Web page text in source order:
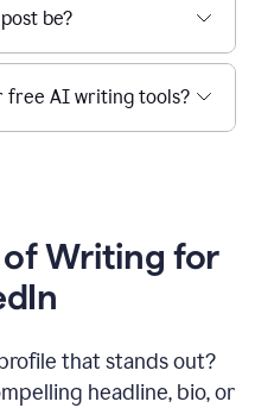
be?
free AI writing tools?
Writing for
that stands out?
headline, bio, or